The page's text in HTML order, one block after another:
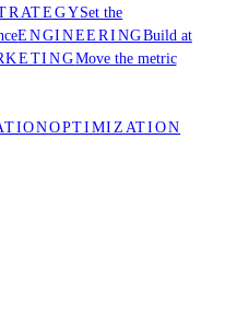
Set the
ENGINEERINGBuild at
Move the metric
OPTIMIZATION